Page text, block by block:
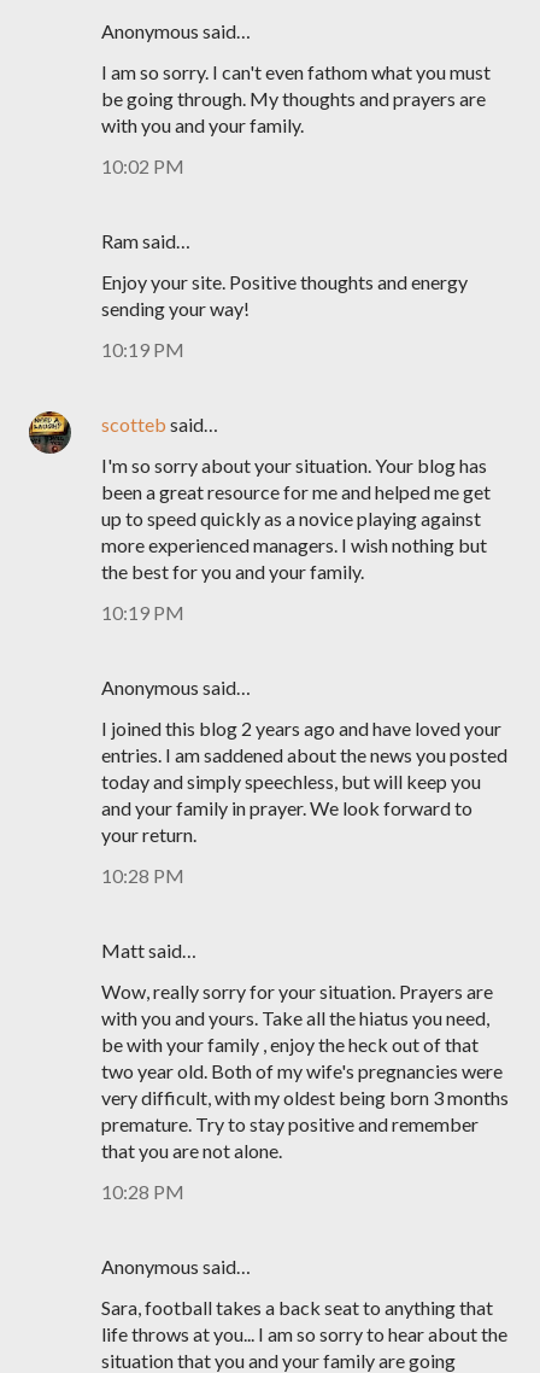
Anonymous said…
I am so sorry. I can't even fathom what you must
be going through. My thoughts and prayers are
with you and your family.
10:02 PM
Ram said…
Enjoy your site. Positive thoughts and energy
sending your way!
10:19 PM
scotteb said…
I'm so sorry about your situation. Your blog has
been a great resource for me and helped me get
up to speed quickly as a novice playing against
more experienced managers. I wish nothing but
the best for you and your family.
10:19 PM
Anonymous said…
I joined this blog 2 years ago and have loved your
entries. I am saddened about the news you posted
today and simply speechless, but will keep you
and your family in prayer. We look forward to
your return.
10:28 PM
Matt said…
Wow, really sorry for your situation. Prayers are
with you and yours. Take all the hiatus you need,
be with your family , enjoy the heck out of that
two year old. Both of my wife's pregnancies were
very difficult, with my oldest being born 3 months
premature. Try to stay positive and remember
that you are not alone.
10:28 PM
Anonymous said…
Sara, football takes a back seat to anything that
life throws at you... I am so sorry to hear about the
situation that you and your family are going